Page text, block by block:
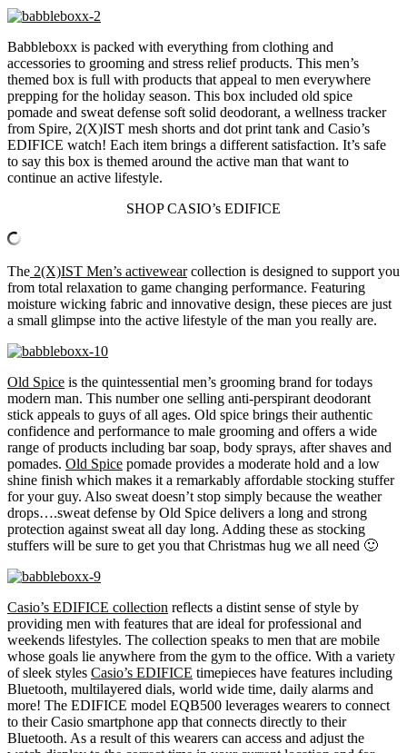
Babbleboxx is packed with everything from clothing and
accessories to grooming and stress relief products. This men’s
themed box is full with products that appeal to men everywhere
prepping for the holiday season. This box included old spice
pomade and sweat defense soft solid deodorant, a wellness tracker
from Spire, 2(X)IST mesh shorts and dot print tank and Casio’s
EDIFICE watch! Each item brings a different satisfaction. It’s safe
to say this box is themed around the active man that want to
continue an active lifestyle.
SHOP CASIO’s EDIFICE
The 2(X)IST Men’s activewearcollection is designed to support you
from total relaxation to game changing performance. Featuring
moisture wicking fabric and innovative design, these pieces are just
a small glimpse into the active lifestyle of the man you really are.
Old Spice is the quintessential men’s grooming brand for todays
modern man. This number one selling anti-perspirant deodorant
stick appeals to guys of all ages. Old spice brings their authentic
confidence and performance to male grooming and offers a wide
range of products including bar soap, body sprays, after shaves and
pomades. Old Spice pomade provides a moderate hold and a low
shine finish which makes it a remarkably affordable stocking stuffer
for your guy. Also sweat doesn’t stop simply because the weather
drops….sweat defense by Old Spice delivers a long and strong
protection against sweat all day long. Adding these as stocking
stuffers will be sure to get you that Christmas hug we all need 🙂
Casio’s EDIFICE collection reflects a distint sense of style by
providing men with features that are ideal for professional and
weekends lifestyles. The collection speaks to men that are mobile
whose goals lie anywhere from the gym to the office. With a variety
of sleek styles Casio’s EDIFICE timepieces have features including
Bluetooth, multilayered dials, world wide time, daily alarms and
more! The EDIFICE model EQB500 leverages wearers to connect
to their Casio smartphone app that connects directly to their
Bluetooth. As a result of this wearers can access and adjust the